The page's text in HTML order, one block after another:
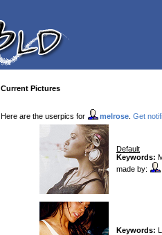
Current Pictures
Here are the userpics for melrose Get
Default
Keywords:
made by:
Keywords: